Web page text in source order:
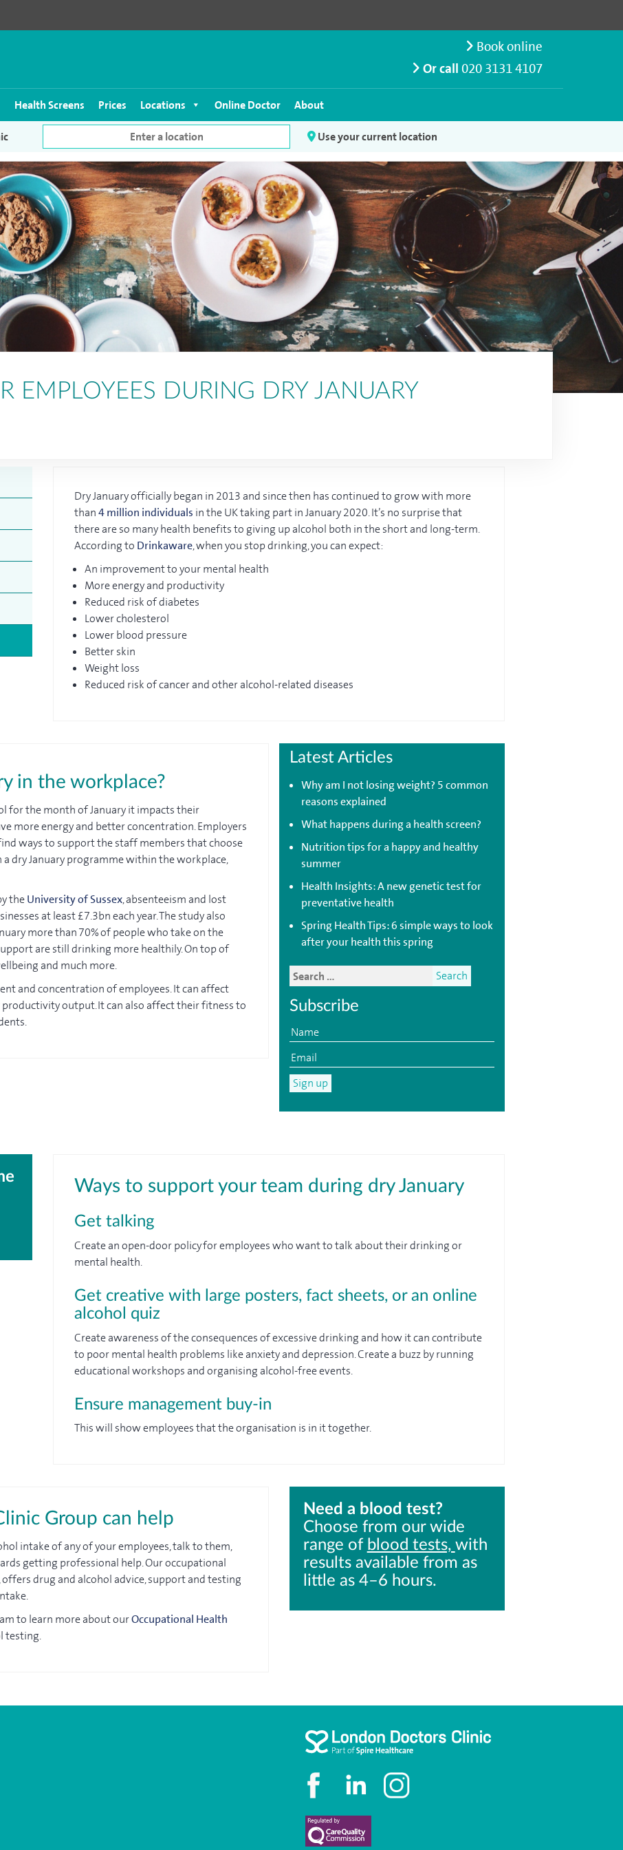
Book online
Or call 020 3131 4107
Health Screens Prices Locations Online Doctor About
Use your current location
EMPLOYEES DURING DRY JANUARY
Dry January officially began in 2013 and since then has continued to grow with more
than4 million individuals in the UK taking part in January 2020. It’s no surprise that
there are so many health benefits to giving up alcohol both in the short and long-term.
According to Drinkaware, when you stop drinking, you can expect:
An improvement to your mental health
More energy and productivity
Reduced risk of diabetes
Lower cholesterol
Lower blood pressure
Better skin
Weight loss
Reduced risk of cancer and other alcohol-related diseases
in the workplace?
for the month of January it impacts their
more energy and better concentration. Employers
ways to support the staff members that choose
dry January programme within the workplace,
theUniversity of Sussex, absenteeism and lost
at least £7.3bn each year. The study also
more than 70% of people who take on the
are still drinking more healthily. On top of
and much more.
and concentration of employees. It can affect
output. It can also affect their fitness to
Latest Articles
Why am I not losing weight? 5 common
reasons explained
What happens during a health screen?
Nutrition tips for a happy and healthy
summer
Health Insights: A new genetic test for
preventative health
Spring Health Tips: 6 simple ways to look
after your health this spring
Subscribe
Ways to support your team during dry January
Get talking
Create an open-door policy for employees who want to talk about their drinking or
mental health.
Get creative with large posters, fact sheets, or an online
alcohol quiz
Create awareness of the consequences of excessive drinking and how it can contribute
to poor mental health problems like anxiety and depression. Create a buzz by running
educational workshops and organising alcohol-free events.
Ensure management buy-in
This will show employees that the organisation is in it together.
Group can help
intake of any of your employees, talk to them,
getting professional help. Our occupational
, offers drug and alcohol advice, support and testing
to learn more about ourOccupational Health
testing.
Need a blood test?
Choose from our wide
range of blood tests, with
results available from as
little as 4–6 hours.